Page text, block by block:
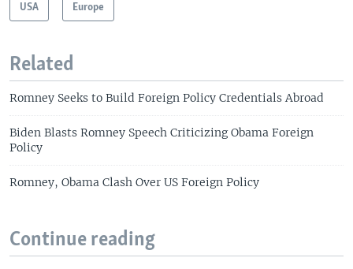
USA Europe
Related
Romney Seeks to Build Foreign Policy Credentials Abroad
Biden Blasts Romney Speech Criticizing Obama Foreign
Policy
Romney, Obama Clash Over US Foreign Policy
Continue reading